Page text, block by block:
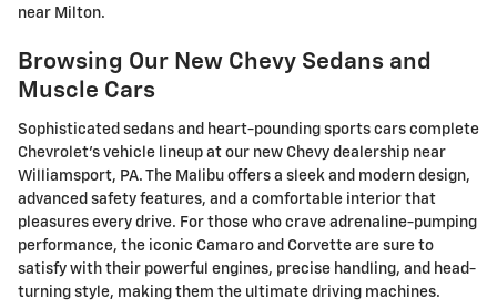
near Milton.
Browsing Our New Chevy Sedans and
Muscle Cars
Sophisticated sedans and heart-pounding sports cars complete
Chevrolet's vehicle lineup at our new Chevy dealership near
Williamsport, PA. The Malibu offers a sleek and modern design,
advanced safety features, and a comfortable interior that
pleasures every drive. For those who crave adrenaline-pumping
performance, the iconic Camaro and Corvette are sure to
satisfy with their powerful engines, precise handling, and head-
turning style, making them the ultimate driving machines.